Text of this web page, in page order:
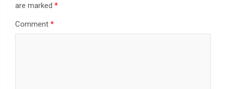
are marked *
Comment *